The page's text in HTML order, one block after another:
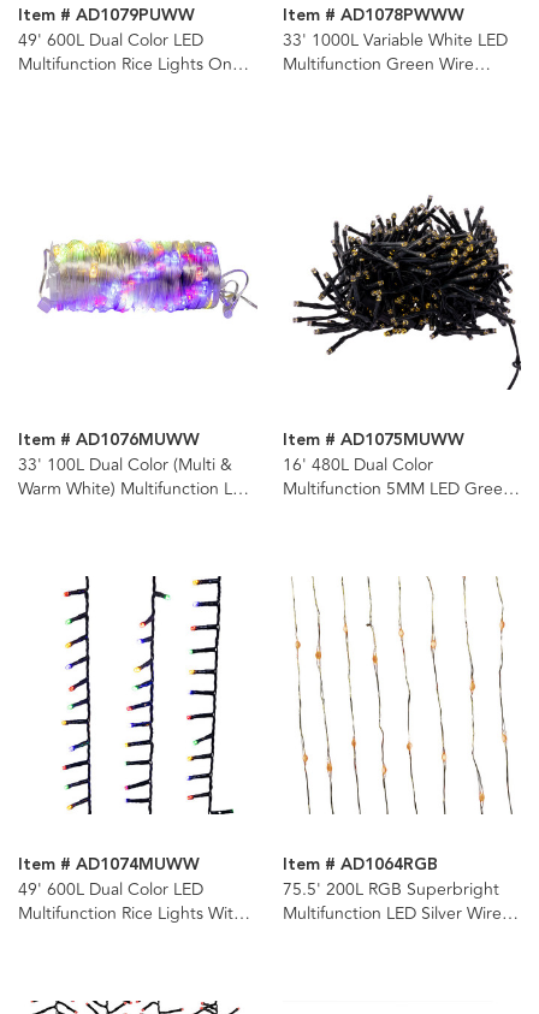
Item # AD1079PUWW
49' 600L Dual Color LED
Multifunction Rice Lights On
Item # AD1078PWWW
33' 1000L Variable White LED
Multifunction Green Wire
Item # AD1076MUWW
33' 100L Dual Color (Multi &
Warm White) Multifunction LED
Item # AD1075MUWW
16' 480L Dual Color
Multifunction 5MM LED Green
Item # AD1074MUWW
49' 600L Dual Color LED
Multifunction Rice Lights With
Item # AD1064RGB
75.5' 200L RGB Superbright
Multifunction LED Silver Wire